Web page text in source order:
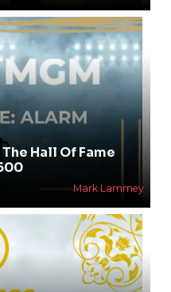
Hall Of Fame
Mark Lammey